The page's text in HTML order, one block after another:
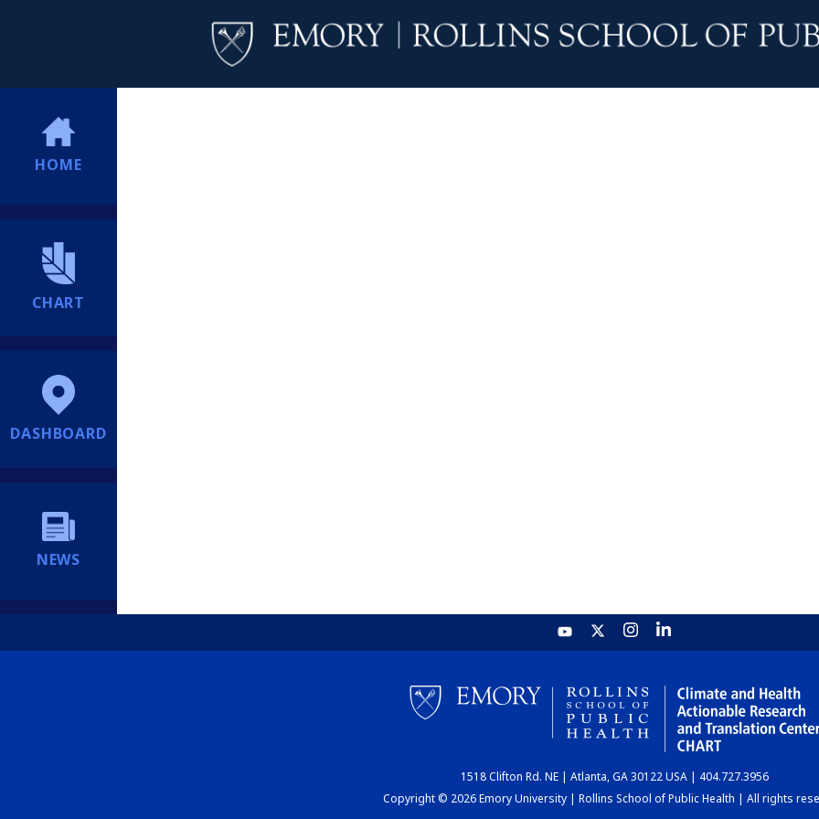
HOME
CHART
DASHBOARD
NEWS
1518 Clifton Rd. NE | Atlanta, GA 30122 USA | 404.727.3956
Copyright © 2026 Emory University | Rollins School of Public Health | All rights